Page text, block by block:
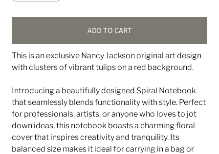
ADD TO CART
This is an exclusive Nancy Jackson original art design
with clusters of vibrant tulips on a red background.
Introducing a beautifully designed Spiral Notebook
that seamlessly blends functionality with style. Perfect
for professionals, artists, or anyone who loves to jot
down ideas, this notebook boasts a charming floral
cover that inspires creativity and tranquility. Its
balanced size makes it ideal for carrying in a bag or